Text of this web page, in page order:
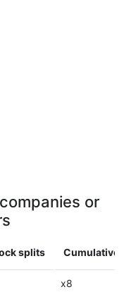
or
splits Cumulative
x8